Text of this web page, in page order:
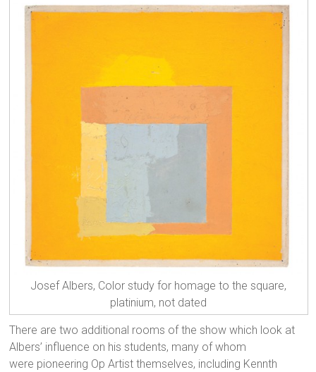
Josef Albers, Color study for homage to the square,
platinium, not dated
There are two additional rooms of the show which look at
Albers’ influence on his students, many of whom
were pioneering Op Artist themselves, including Kennth